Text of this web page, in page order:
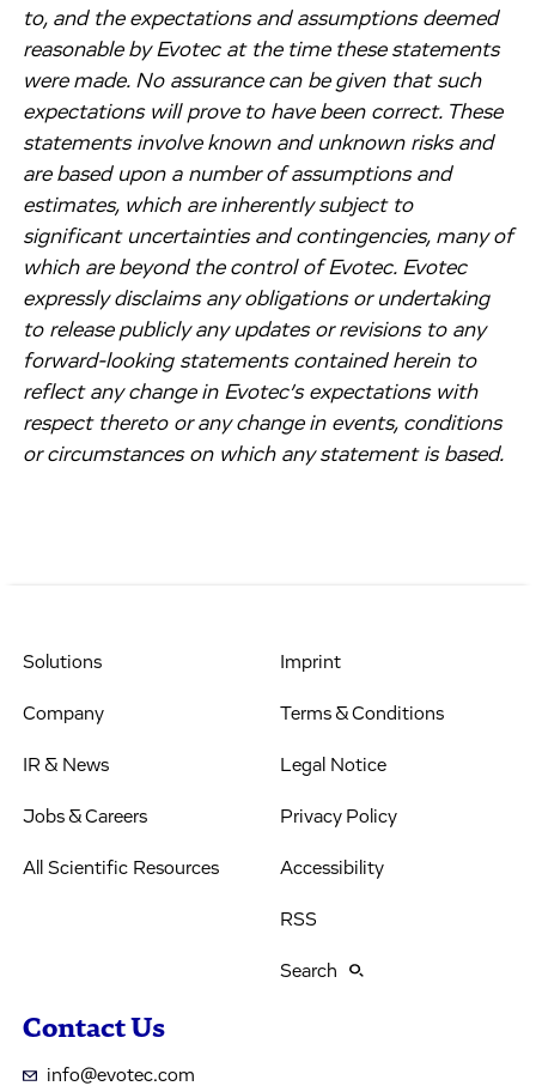
to, and the expectations and assumptions deemed
reasonable by Evotec at the time these statements
were made. No assurance can be given that such
expectations will prove to have been correct. These
statements involve known and unknown risks and
are based upon a number of assumptions and
estimates, which are inherently subject to
significant uncertainties and contingencies, many of
which are beyond the control of Evotec. Evotec
expressly disclaims any obligations or undertaking
to release publicly any updates or revisions to any
forward-looking statements contained herein to
reflect any change in Evotec’s expectations with
respect thereto or any change in events, conditions
or circumstances on which any statement is based.
Solutions
Company
IR & News
Jobs & Careers
All Scientific Resources
Imprint
Terms & Conditions
Legal Notice
Privacy Policy
Accessibility
RSS
Search
Contact Us
info@evotec.com